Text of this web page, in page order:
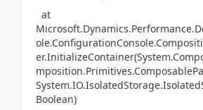
at
Boolean)